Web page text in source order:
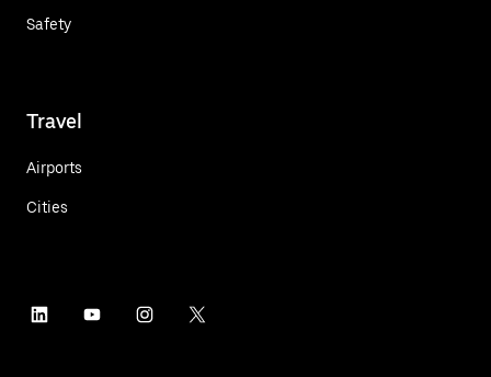
Safety
Travel
Airports
Cities